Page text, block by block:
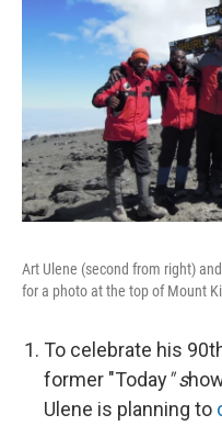
Art Ulene (second from right)
for a photo at the top of Mount
To celebrate his
former "Today" s
Ulene is planning to